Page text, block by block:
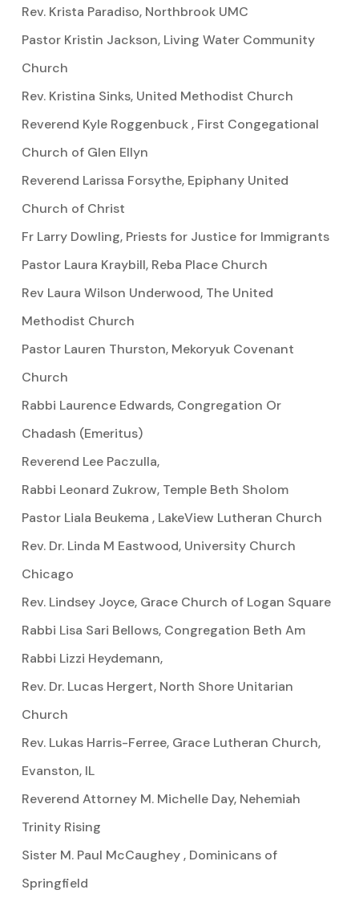
Rev. Krista Paradiso, Northbrook UMC
Pastor Kristin Jackson, Living Water Community
Church
Rev. Kristina Sinks, United Methodist Church
Reverend Kyle Roggenbuck , First Congegational
Church of Glen Ellyn
Reverend Larissa Forsythe, Epiphany United
Church of Christ
Fr Larry Dowling, Priests for Justice for Immigrants
Pastor Laura Kraybill, Reba Place Church
Rev Laura Wilson Underwood, The United
Methodist Church
Pastor Lauren Thurston, Mekoryuk Covenant
Church
Rabbi Laurence Edwards, Congregation Or
Chadash (Emeritus)
Reverend Lee Paczulla,
Rabbi Leonard Zukrow, Temple Beth Sholom
Pastor Liala Beukema , LakeView Lutheran Church
Rev. Dr. Linda M Eastwood, University Church
Chicago
Rev. Lindsey Joyce, Grace Church of Logan Square
Rabbi Lisa Sari Bellows, Congregation Beth Am
Rabbi Lizzi Heydemann,
Rev. Dr. Lucas Hergert, North Shore Unitarian
Church
Rev. Lukas Harris-Ferree, Grace Lutheran Church,
Evanston, IL
Reverend Attorney M. Michelle Day, Nehemiah
Trinity Rising
Sister M. Paul McCaughey , Dominicans of
Springfield